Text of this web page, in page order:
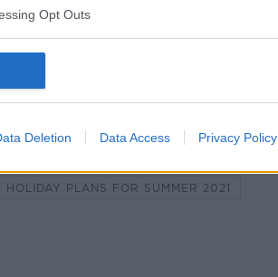
Opt Outs
Deletion Data Access Privacy Policy
HOME
HOLIDAY PLANS FOR SUMMER 2021